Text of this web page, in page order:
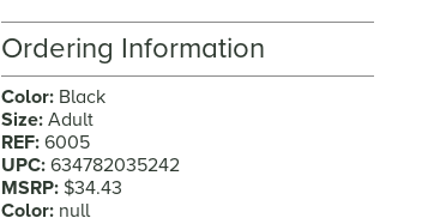
Ordering Information
Color: Black
Size: Adult
REF: 6005
UPC: 634782035242
MSRP: $34.43
Color: null